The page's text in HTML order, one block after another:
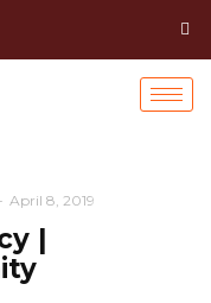
April 8, 2019
|